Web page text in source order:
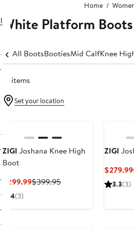
Home
White Platform
All BootsBootiesMid CalfKnee
21 items
Set your location
ZIGI Joshana Knee High
Boot
$299.99Current
$399.95Previous
4(3)
ZIGI
$279.99
3.3(3)